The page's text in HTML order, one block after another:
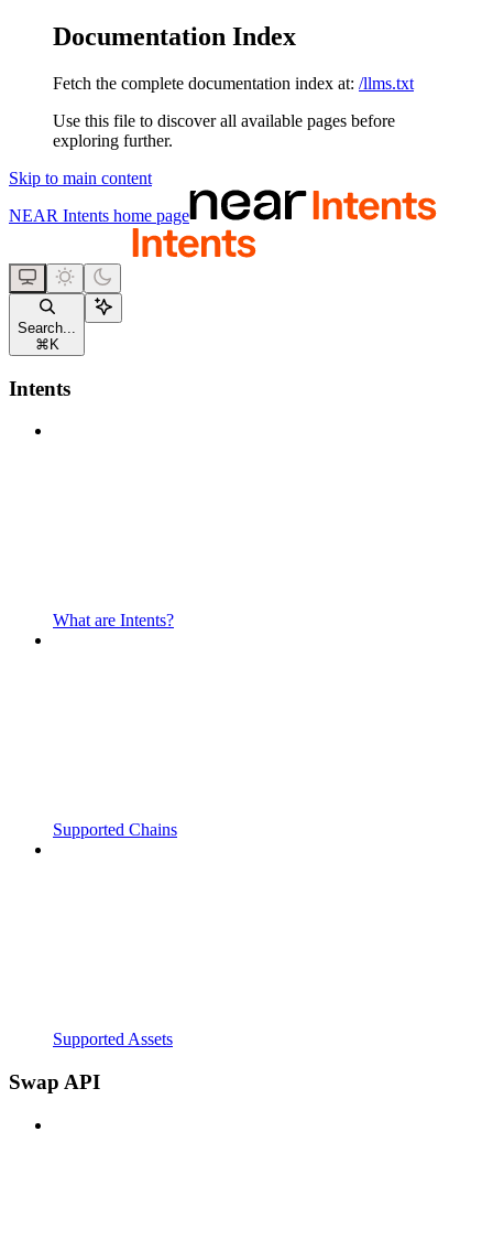
Documentation Index
Fetch the complete documentation index at: /llms.txt
Use this file to discover all available pages before
exploring further.
Skip to main content
NEAR Intents home page
Search...
⌘ K
Intents
What are Intents?
Supported Chains
Supported Assets
Swap API